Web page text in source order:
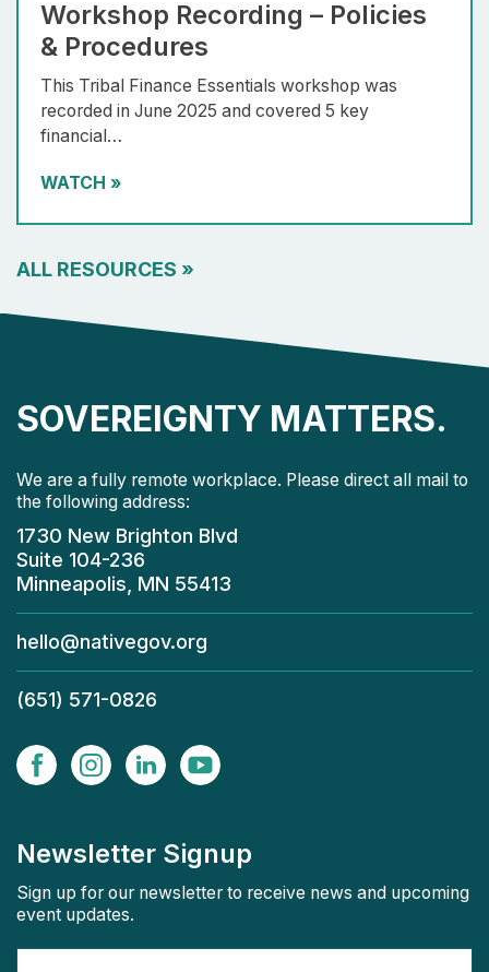
Workshop Recording – Policies
& Procedures
This Tribal Finance Essentials workshop was
recorded in June 2025 and covered 5 key
financial…
WATCH »
ALL RESOURCES »
SOVEREIGNTY MATTERS.
We are a fully remote workplace. Please direct all mail to
the following address:
1730 New Brighton Blvd
Suite 104-236
Minneapolis, MN 55413
hello@nativegov.org
(651) 571-0826
Newsletter Signup
Sign up for our newsletter to receive news and upcoming
event updates.